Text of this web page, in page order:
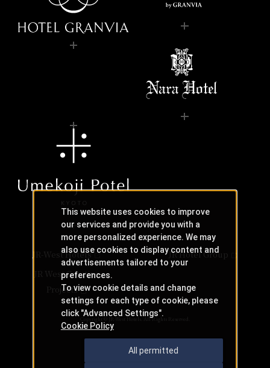
JR-West Hotels
JR Hotel Group
JR West Creative
Projects
Copyright © JR-West Hotels. All Rights Reserved.
This website uses cookies to improve
our services and provide you with a
more personalized experience. We may
also use cookies to display content and
advertisements tailored to your
preferences.
To view cookie details and change
settings for each type of cookie, please
click "Advanced Settings".
Cookie Policy
All permitted